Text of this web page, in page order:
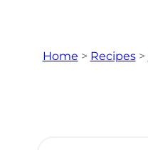
Home > Recipes>